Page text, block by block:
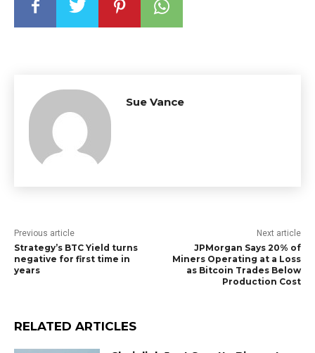
Sue Vance
Previous article
Strategy’s BTC Yield turns
negative for first time in
years
Next article
JPMorgan Says 20% of
Miners Operating at a Loss
as Bitcoin Trades Below
Production Cost
RELATED ARTICLES